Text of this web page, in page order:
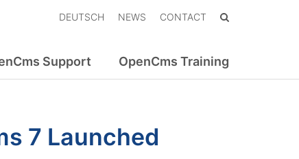
DEUTSCH NEWS CONTACT
Support OpenCms Training
7 Launched